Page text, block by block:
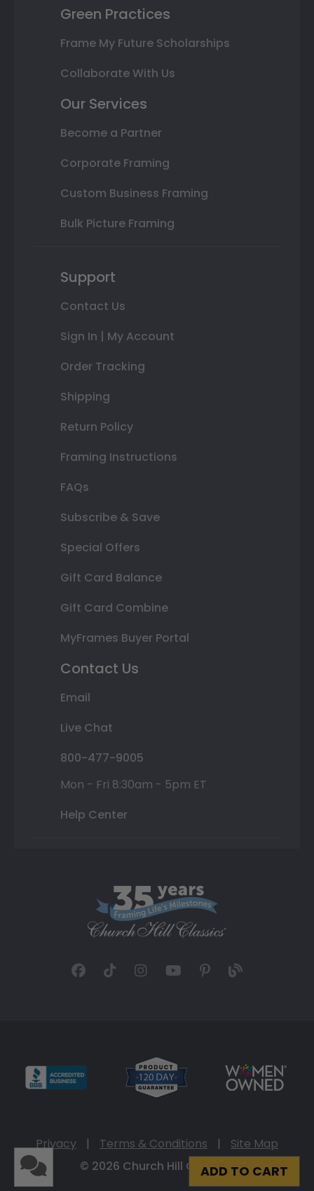
ADD TO CART
Green Practices
Frame My Future Scholarships
Collaborate With Us
Our Services
Become a Partner
Corporate Framing
Custom Business Framing
Bulk Picture Framing
Support
Contact Us
Sign In | My Account
Order Tracking
Shipping
Return Policy
Framing Instructions
FAQs
Subscribe & Save
Special Offers
Gift Card Balance
Gift Card Combine
MyFrames Buyer Portal
Contact Us
Email
Live Chat
800-477-9005
Mon - Fri 8:30am - 5pm ET
Help Center
Privacy | Terms & Conditions |
Site Map
© 2026 Church Hill Classics